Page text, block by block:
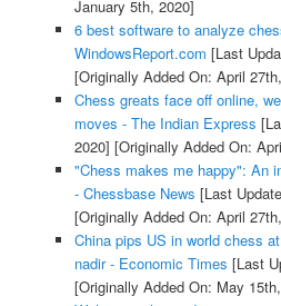
January 5th, 2020]
6 best software to analyze
WindowsReport.com [Last
[Originally Added On: April
Chess greats face off online,
moves - The Indian Express
2020] [Originally Added On:
"Chess makes me happy": An
- Chessbase News [Last
[Originally Added On: April
China pips US in world chess
nadir - Economic Times [Last
[Originally Added On: May